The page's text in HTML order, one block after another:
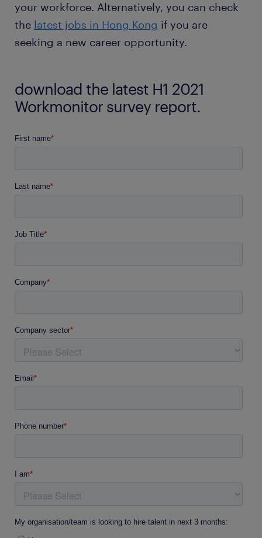
your workforce. Alternatively, you can check
the latest jobs in Hong Kong if you are
seeking a new career opportunity.
download the latest H1 2021
Workmonitor survey report.